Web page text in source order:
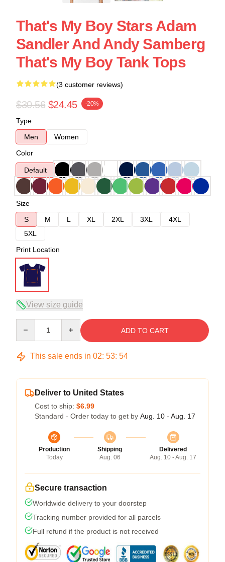
That's My Boy Stars Adam
Sandler And Andy Samberg
That's My Boy Tank Tops
(3 customer reviews)
$30.56 $24.45 -20%
Type
Men
Women
Color
Default
Size
S
M L XL 2XL 3XL
4XL
5XL
Print Location
View size guide
ADD TO CART
This sale ends in 02: 53: 54
Deliver to United States
Cost to ship: $6.99
Standard - Order today to get by Aug. 10 - Aug. 17
Production
Today
Shipping
Aug. 06
Delivered
Aug. 10 - Aug. 17
Secure transaction
Worldwide delivery to your doorstep
Tracking number provided for all parcels
Full refund if the product is not received